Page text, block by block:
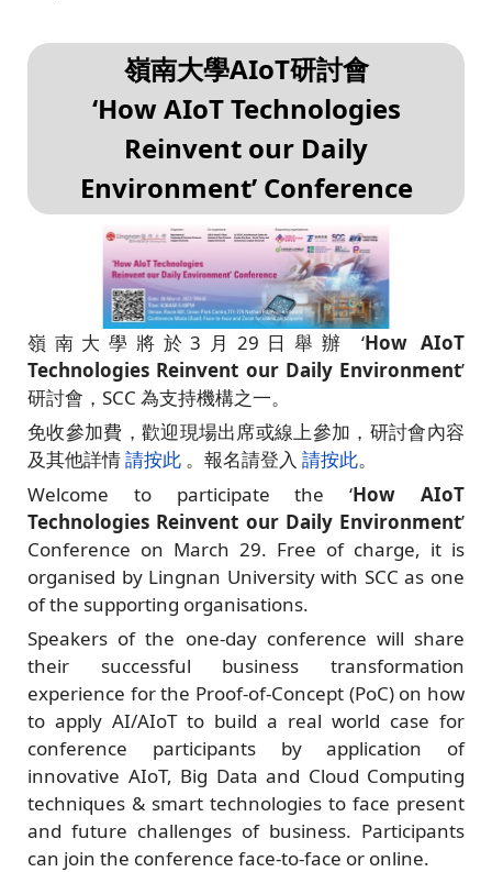
嶺南大學AIoT研討會
‘How AIoT Technologies
Reinvent our Daily
Environment’ Conference
嶺南大學將於3月29日舉辦 ‘How AIoT
Technologies Reinvent our Daily Environment’
研討會，SCC 為支持機構之一。
免收參加費，歡迎現場出席或線上參加，研討會內容
及其他詳情請按此 。報名請登入 請按此。
Welcome to participate the ‘How AIoT
Technologies Reinvent our Daily Environment’
Conference on March 29. Free of charge, it is
organised by Lingnan University with SCC as one
of the supporting organisations.
Speakers of the one-day conference will share
their successful business transformation
experience for the Proof-of-Concept (PoC) on how
to apply AI/AIoT to build a real world case for
conference participants by application of
innovative AIoT, Big Data and Cloud Computing
techniques & smart technologies to face present
and future challenges of business. Participants
can join the conference face-to-face or online.